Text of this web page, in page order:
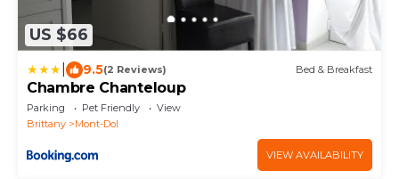
US $66
9.5(2 Reviews) Bed & Breakfast
Chambre Chanteloup
Parking Pet Friendly
View
Brittany
Mont-Dol
VIEW AVAILABILITY